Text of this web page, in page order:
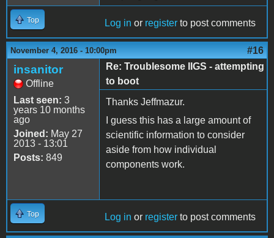
Top Log in or register to post comments
November 4, 2016 - 10:00pm #16
insanitor
Offline
Last seen: 3
years 10 months
ago
Joined: May 27
2013 - 13:01
Posts: 849
Re: Troublesome IIGS - attempting
to boot
Thanks Jeffmazur.
I guess this has a large amount of
scientific information to consider
aside from how individual
components work.
Top Log in or register to post comments